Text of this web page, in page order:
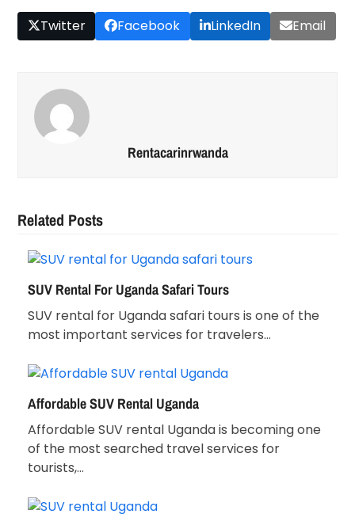
Twitter Facebook LinkedIn Email
Rentacarinrwanda
Related Posts
SUV Rental For Uganda Safari Tours
SUV rental for Uganda safari tours is one of the
most important services for travelers…
Affordable SUV Rental Uganda
Affordable SUV rental Uganda is becoming one
of the most searched travel services for
tourists,…